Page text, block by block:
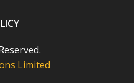
Limited